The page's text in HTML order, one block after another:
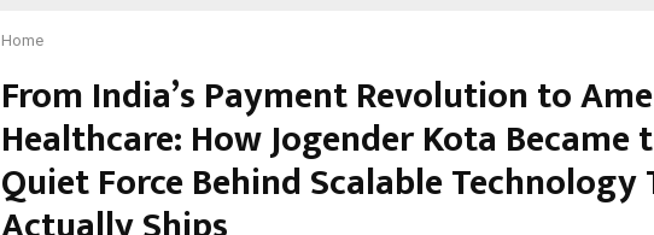
Home
From India’s Payment Revolution to
Healthcare: How Jogender Kota Became
Quiet Force Behind Scalable Technology